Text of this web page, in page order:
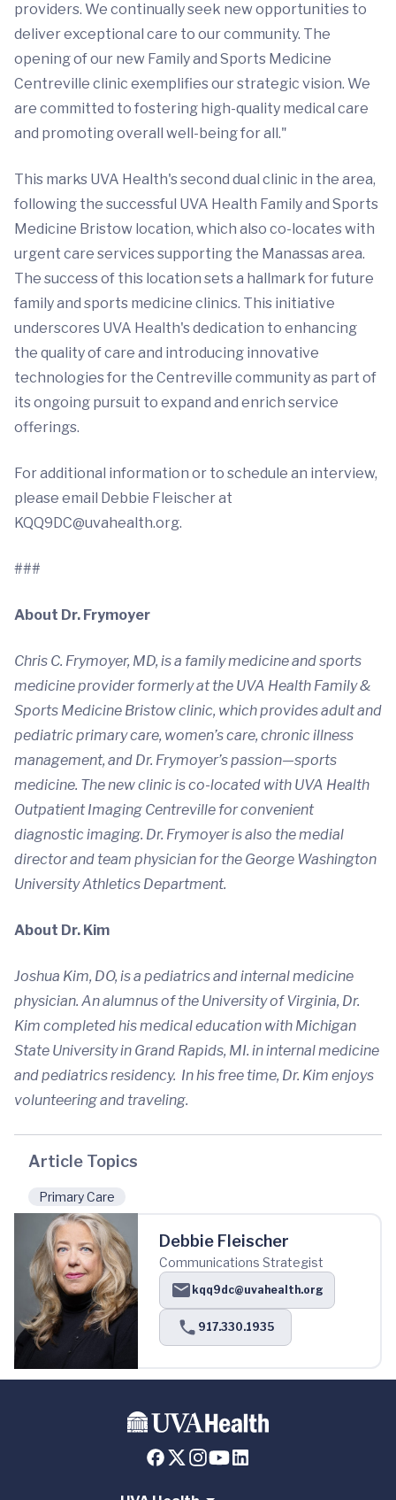
providers. We continually seek new opportunities to
deliver exceptional care to our community. The
opening of our new Family and Sports Medicine
Centreville clinic exemplifies our strategic vision. We
are committed to fostering high-quality medical care
and promoting overall well-being for all."
This marks UVA Health's second dual clinic in the area,
following the successful UVA Health Family and Sports
Medicine Bristow location, which also co-locates with
urgent care services supporting the Manassas area.
The success of this location sets a hallmark for future
family and sports medicine clinics. This initiative
underscores UVA Health's dedication to enhancing
the quality of care and introducing innovative
technologies for the Centreville community as part of
its ongoing pursuit to expand and enrich service
offerings.
For additional information or to schedule an interview,
please email Debbie Fleischer at
KQQ9DC@uvahealth.org.
###
About Dr. Frymoyer
Chris C. Frymoyer, MD, is a family medicine and sports
medicine provider formerly at the UVA Health Family &
Sports Medicine Bristow clinic, which provides adult and
pediatric primary care, women’s care, chronic illness
management, and Dr. Frymoyer’s passion—sports
medicine. The new clinic is co-located with UVA Health
Outpatient Imaging Centreville for convenient
diagnostic imaging. Dr. Frymoyer is also the medial
director and team physician for the George Washington
University Athletics Department.
About Dr. Kim
Joshua Kim, DO, is a pediatrics and internal medicine
physician. An alumnus of the University of Virginia, Dr.
Kim completed his medical education with Michigan
State University in Grand Rapids, MI. in internal medicine
and pediatrics residency. In his free time, Dr. Kim enjoys
volunteering and traveling.
Article Topics
Primary Care
Debbie Fleischer
Communications Strategist
kqq9dc@uvahealth.org
917.330.1935